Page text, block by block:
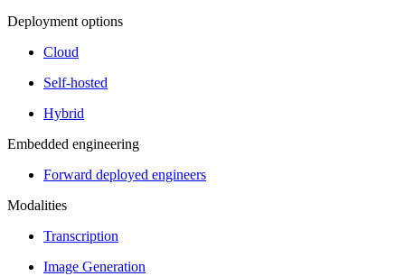
Deployment options
Cloud
Self-hosted
Hybrid
Embedded engineering
Forward deployed engineers
Modalities
Transcription
Image Generation